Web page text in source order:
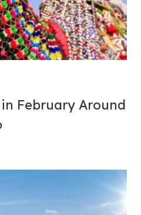
February Around